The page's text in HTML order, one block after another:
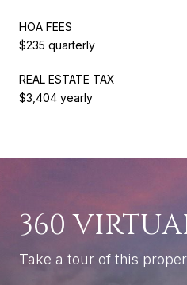
HOA FEES
$235 quarterly
REAL ESTATE TAX
$3,404 yearly
360
Take a tour of this